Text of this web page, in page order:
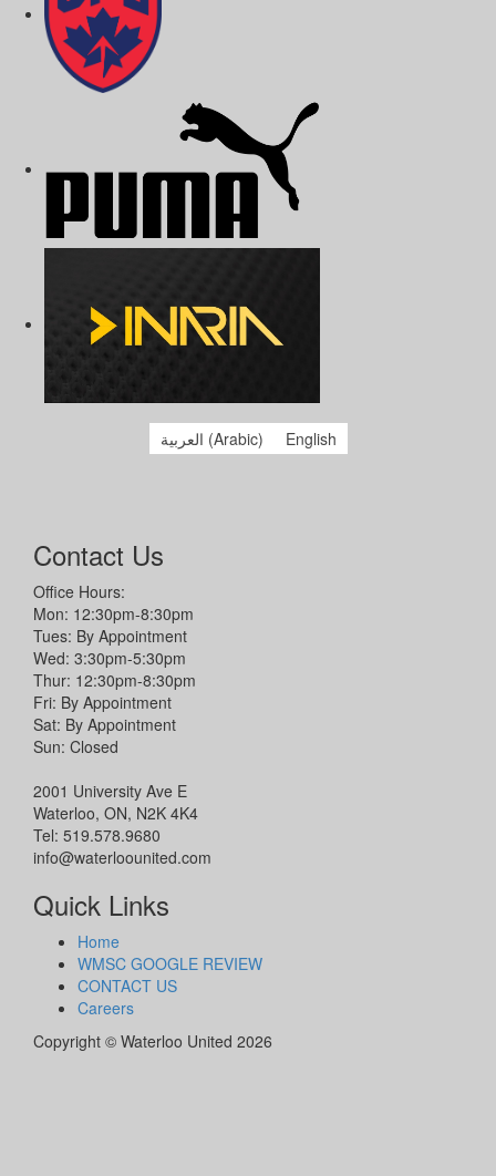
العربية (Arabic) English
Contact Us
Office Hours:
Mon: 12:30pm-8:30pm
Tues: By Appointment
Wed: 3:30pm-5:30pm
Thur: 12:30pm-8:30pm
Fri: By Appointment
Sat: By Appointment
Sun: Closed
2001 University Ave E
Waterloo, ON, N2K 4K4
Tel: 519.578.9680
info@waterloounited.com
Quick Links
Home
WMSC GOOGLE REVIEW
CONTACT US
Careers
Copyright © Waterloo United 2026